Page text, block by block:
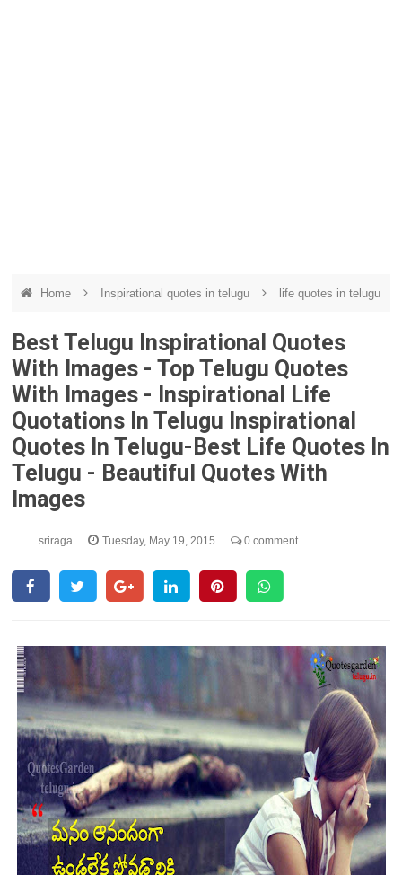
Home Inspirational quotes in telugu life quotes in telugu
Best Telugu Inspirational Quotes
With Images - Top Telugu Quotes
With Images - Inspirational Life
Quotations In Telugu Inspirational
Quotes In Telugu-Best Life Quotes In
Telugu - Beautiful Quotes With
Images
sriraga Tuesday, May 19, 2015 0 comment